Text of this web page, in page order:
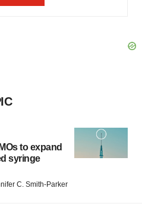
to expand
syringe
C. Smith-Parker